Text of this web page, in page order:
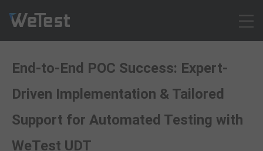
Solution
Customer Cases
Resources
End-to-End POC Success: Expert-
Driven Implementation & Tailored
Support for Automated Testing with
WeTest UDT